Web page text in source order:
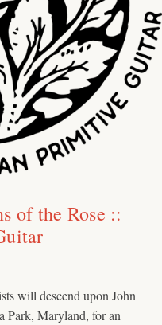
of the Rose ::
will descend upon John
Park, Maryland, for an